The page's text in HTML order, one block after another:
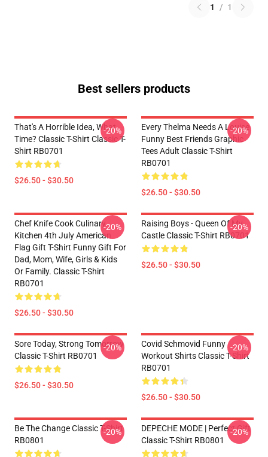
1 / 1
Best sellers products
That's A Horrible Idea, What
Time? Classic T-Shirt Classic T-
Shirt RB0701
$26.50 - $30.50
-20%
Every Thelma Needs A Louise
Funny Best Friends Graphic
Tees Adult Classic T-Shirt
RB0701
$26.50 - $30.50
-20%
Chef Knife Cook Culinary
Kitchen 4th July American
Flag Gift T-Shirt Funny Gift For
Dad, Mom, Wife, Girls & Kids
Or Family. Classic T-Shirt
RB0701
$26.50 - $30.50
-20%
Raising Boys - Queen Of My
Castle Classic T-Shirt RB0701
$26.50 - $30.50
-20%
Sore Today, Strong Tomorrow
Classic T-Shirt RB0701
$26.50 - $30.50
-20%
Covid Schmovid Funny
Workout Shirts Classic T-Shirt
RB0701
$26.50 - $30.50
-20%
Be The Change Classic T-Shirt
RB0801
-20%
DEPECHE MODE | Perfect Gift
Classic T-Shirt RB0801
-20%